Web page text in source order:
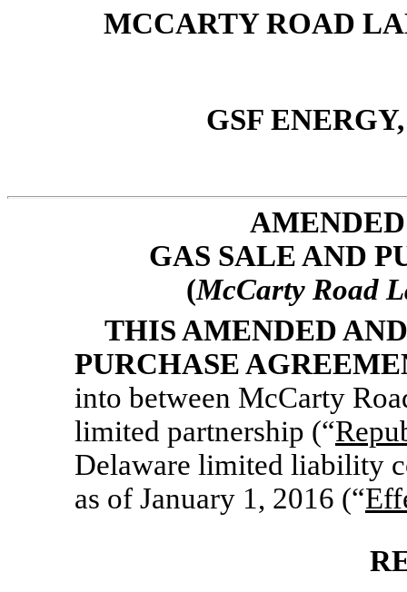
MCCARTY ROAD
GSF
GAS SALE AND
(McCarty Road
THIS AMENDED
PURCHASE
into between McCarty
limited partnership (“
Delaware limited liability
as of January 1, 2016 (“